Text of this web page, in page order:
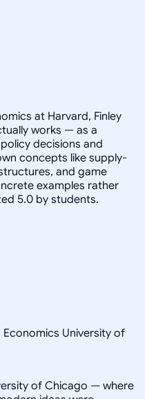
at Harvard, Finley
works — as a
decisions and
concepts like supply-
and game
examples rather
5.0 by students.
University of
of Chicago — where